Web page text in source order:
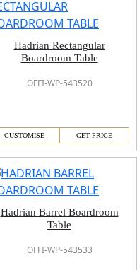
Hadrian Rectangular
Boardroom Table
OFFI-WP-543520
CUSTOMISE GET PRICE
Hadrian Barrel Boardroom
Table
OFFI-WP-543533